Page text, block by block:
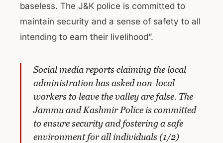
baseless. The J&K police is committed to
maintain security and a sense of safety to all
intending to earn their livelihood”.
Social media reports claiming the local
administration has asked non-local
workers to leave the valley are false. The
Jammu and Kashmir Police is committed
to ensure security and fostering a safe
environment for all individuals (1/2)